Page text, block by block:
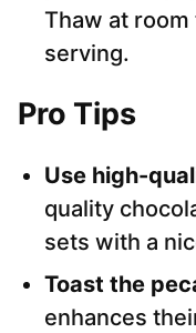
Thaw at
serving.
Pro Tips
Use high-
quality
sets with a
Toast the
enhances